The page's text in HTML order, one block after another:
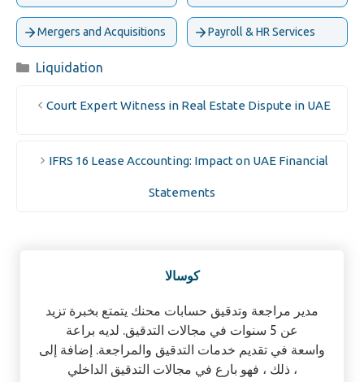
Mergers and Acquisitions Payroll & HR Services
Categories
Liquidation
Court Expert Witness in Real Estate Dispute in UAE
IFRS 16 Lease Accounting: Impact on UAE Financial
Statements
كوسالا
مدير مراجعة وتدقيق حسابات محنك يتمتع بخبرة تزيد
عن 5 سنوات في مجالات التدقيق. لديه براعة